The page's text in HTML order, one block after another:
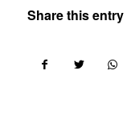
Share this entry